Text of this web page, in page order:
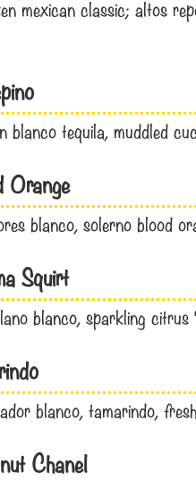
mexican classic; altos
blanco tequila, muddled
Orange
blanco, solerno blood
Squirt
blanco, sparkling citrus
blanco, tamarindo,
Chanel